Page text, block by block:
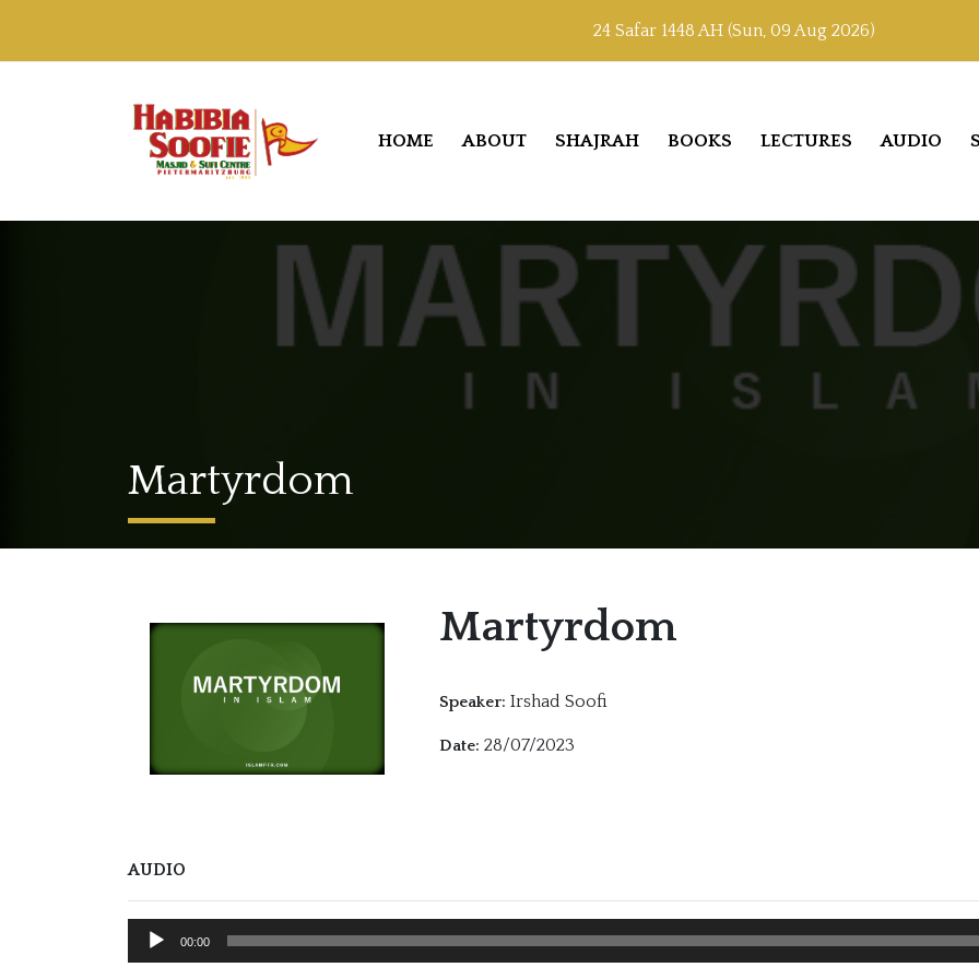
24 Safar 1448 AH (Sun, 09 Aug 2026)
HOME ABOUT SHAJRAH BOOKS LECTURES AUDIO
Martyrdom
Martyrdom
Speaker: Irshad Soofi
Date: 28/07/2023
AUDIO
Audio
00:00